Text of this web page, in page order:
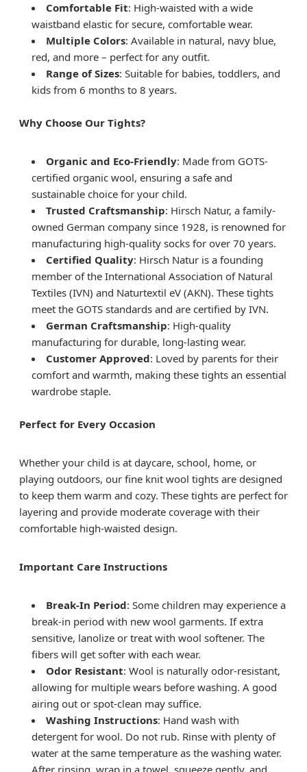
Comfortable Fit: High-waisted with a wide
waistband elastic for secure, comfortable wear.
Multiple Colors: Available in natural, navy blue,
red, and more – perfect for any outfit.
Range of Sizes: Suitable for babies, toddlers, and
kids from 6 months to 8 years.
Why Choose Our Tights?
Organic and Eco-Friendly: Made from GOTS-
certified organic wool, ensuring a safe and
sustainable choice for your child.
Trusted Craftsmanship: Hirsch Natur, a family-
owned German company since 1928, is renowned for
manufacturing high-quality socks for over 70 years.
Certified Quality: Hirsch Natur is a founding
member of the International Association of Natural
Textiles (IVN) and Naturtextil eV (AKN). These tights
meet the GOTS standards and are certified by IVN.
German Craftsmanship: High-quality
manufacturing for durable, long-lasting wear.
Customer Approved: Loved by parents for their
comfort and warmth, making these tights an essential
wardrobe staple.
Perfect for Every Occasion
Whether your child is at daycare, school, home, or
playing outdoors, our fine knit wool tights are designed
to keep them warm and cozy. These tights are perfect for
layering and provide moderate coverage with their
comfortable high-waisted design.
Important Care Instructions
Break-In Period: Some children may experience a
break-in period with new wool garments. If extra
sensitive, lanolize or treat with wool softener. The
fibers will get softer with each wear.
Odor Resistant: Wool is naturally odor-resistant,
allowing for multiple wears before washing. A good
airing out or spot-clean may suffice.
Washing Instructions: Hand wash with
detergent for wool. Do not rub. Rinse with plenty of
water at the same temperature as the washing water.
After rinsing, wrap in a towel, squeeze gently, and